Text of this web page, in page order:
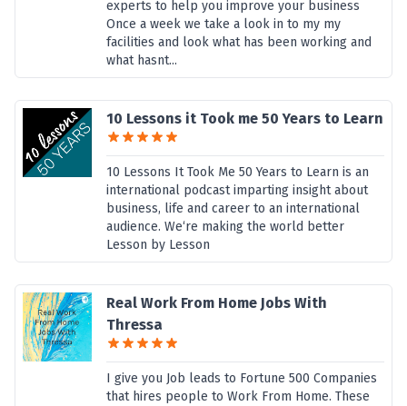
experts to help you improve your business
Once a week we take a look in to my my
facilities and look what has been working and
what hasnt...
10 Lessons it Took me 50 Years to Learn
10 Lessons It Took Me 50 Years to Learn is an
international podcast imparting insight about
business, life and career to an international
audience. We‘re making the world better
Lesson by Lesson
Real Work From Home Jobs With
Thressa
I give you Job leads to Fortune 500 Companies
that hires people to Work From Home. These